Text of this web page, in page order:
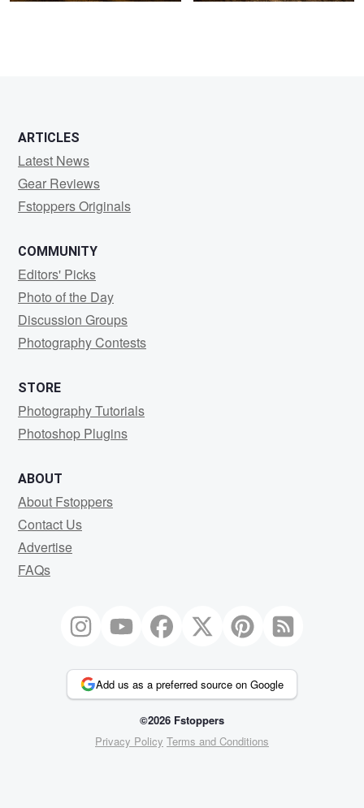
ARTICLES
Latest News
Gear Reviews
Fstoppers Originals
COMMUNITY
Editors' Picks
Photo of the Day
Discussion Groups
Photography Contests
STORE
Photography Tutorials
Photoshop Plugins
ABOUT
About Fstoppers
Contact Us
Advertise
FAQs
Add us as a preferred source on Google
©2026 Fstoppers
Privacy Policy Terms and Conditions